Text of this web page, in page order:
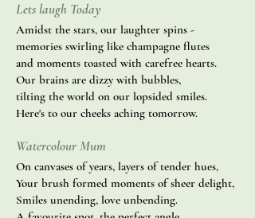
Lets laugh Today
Amidst the stars, our laughter spins -
memories swirling like champagne flutes
and moments toasted with carefree hearts.
Our brains are dizzy with bubbles,
tilting the world on our lopsided smiles.
Here's to our cheeks aching tomorrow.
Watercolour Mum
On canvases of years, layers of tender hues,
Your brush formed moments of sheer delight,
Smiles unending, love unbending.